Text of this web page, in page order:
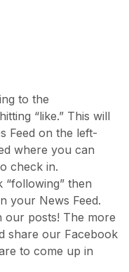
to the
“like.” This will
Feed on the left-
where you can
check in.
“following” then
your News Feed.
our posts! The more
share our Facebook
to come up in